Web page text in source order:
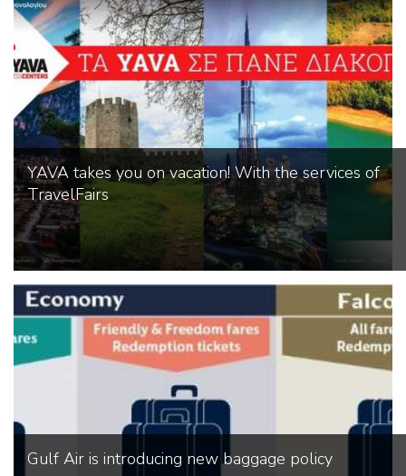
YAVA takes you on vacation! With the services of
TravelFairs
Gulf Air is introducing new baggage policy